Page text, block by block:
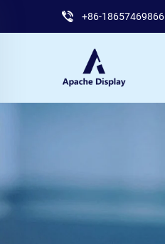
+86-18657469866